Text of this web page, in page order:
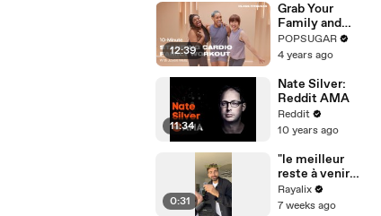
12:39
Grab Your
Family and
Have Fun
With This
Minute
Standing
Cardio
Workout
POPSUGAR
4 years ago
11:34
Nate Silver:
Reddit AMA
Reddit
10 years ago
0:31
"le meilleur
reste à venir
…" 🥹❤️‍
Rayalix
7 weeks ago